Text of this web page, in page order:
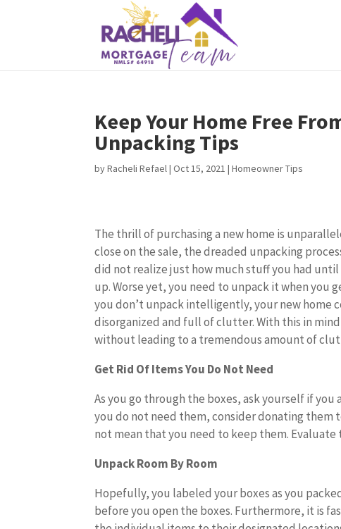
Keep Your Home Free
Unpacking Tips
byRacheli Refael|Oct 15, 2021 |Homeowner Tips
The thrill of purchasing a new home is
close on the sale, the dreaded unpacking
did not realize just how much stuff you had
up. Worse yet, you need to unpack it when you
you don’t unpack intelligently, your new home
disorganized and full of clutter. With this in
without leading to a tremendous amount of
Get Rid Of Items You Do Not Need
As you go through the boxes, ask yourself if
you do not need them, consider donating them
not mean that you need to keep them.
Unpack Room By Room
Hopefully, you labeled your boxes as you
before you open the boxes. Furthermore, it is